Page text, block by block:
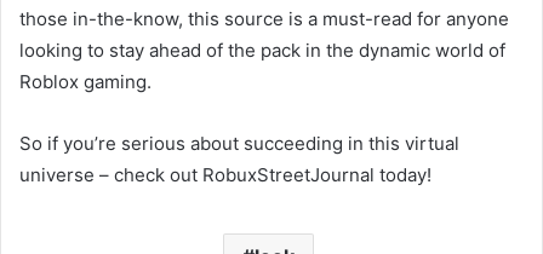
those in-the-know, this source is a must-read for anyone
looking to stay ahead of the pack in the dynamic world of
Roblox gaming.
So if you’re serious about succeeding in this virtual
universe – check out RobuxStreetJournal today!